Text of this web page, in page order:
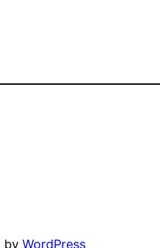
byWordPress